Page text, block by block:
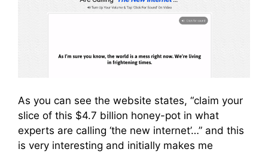
As you can see the website states, “claim your
slice of this $4.7 billion honey-pot in what
experts are calling ‘the new internet’…” and this
is very interesting and initially makes me